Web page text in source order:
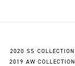
2020 SS COLLECTION
2019 AW COLLECTION